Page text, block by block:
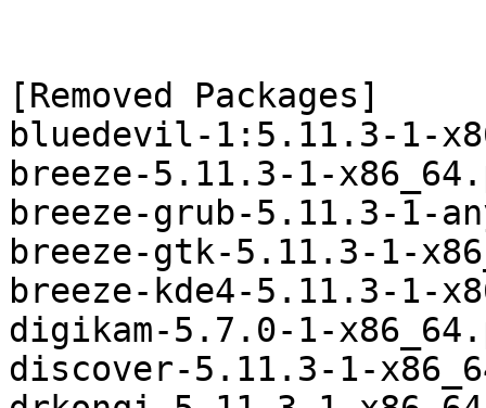
[Removed Packages]
bluedevil-1:5.11.3-1-
breeze-5.11.3-1-
breeze-grub-5.11.3-1-
breeze-gtk-5.11.3-1-
breeze-kde4-5.11.3-1-
digikam-5.7.0-1-
discover-5.11.3-1-